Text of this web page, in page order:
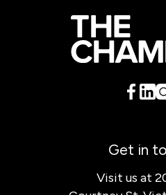
Get in
Visit us at